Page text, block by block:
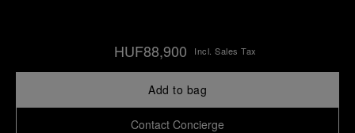
HUF88,900 Incl. Sales Tax
Add to bag
Contact Concierge